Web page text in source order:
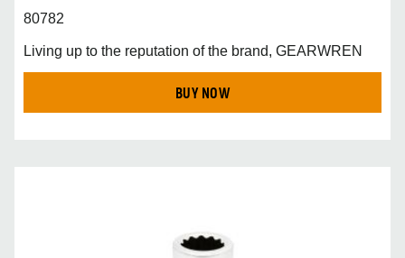
80782
Living up to the reputation of the brand, GEARWREN
BUY NOW